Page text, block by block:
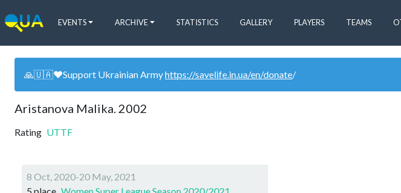
EVENTS ARCHIVE STATISTICS GALLERY PLAYERS TEAMS
🙏🇺🇦❤️Support Ukrainian Armyhttps://savelife.in.ua/en/donate/
Aristanova Malika. 2002
Rating UTTF
8 Oct, 2020-20 May, 2021